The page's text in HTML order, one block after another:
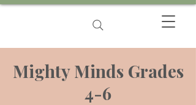
Mighty Minds Grades
4-6